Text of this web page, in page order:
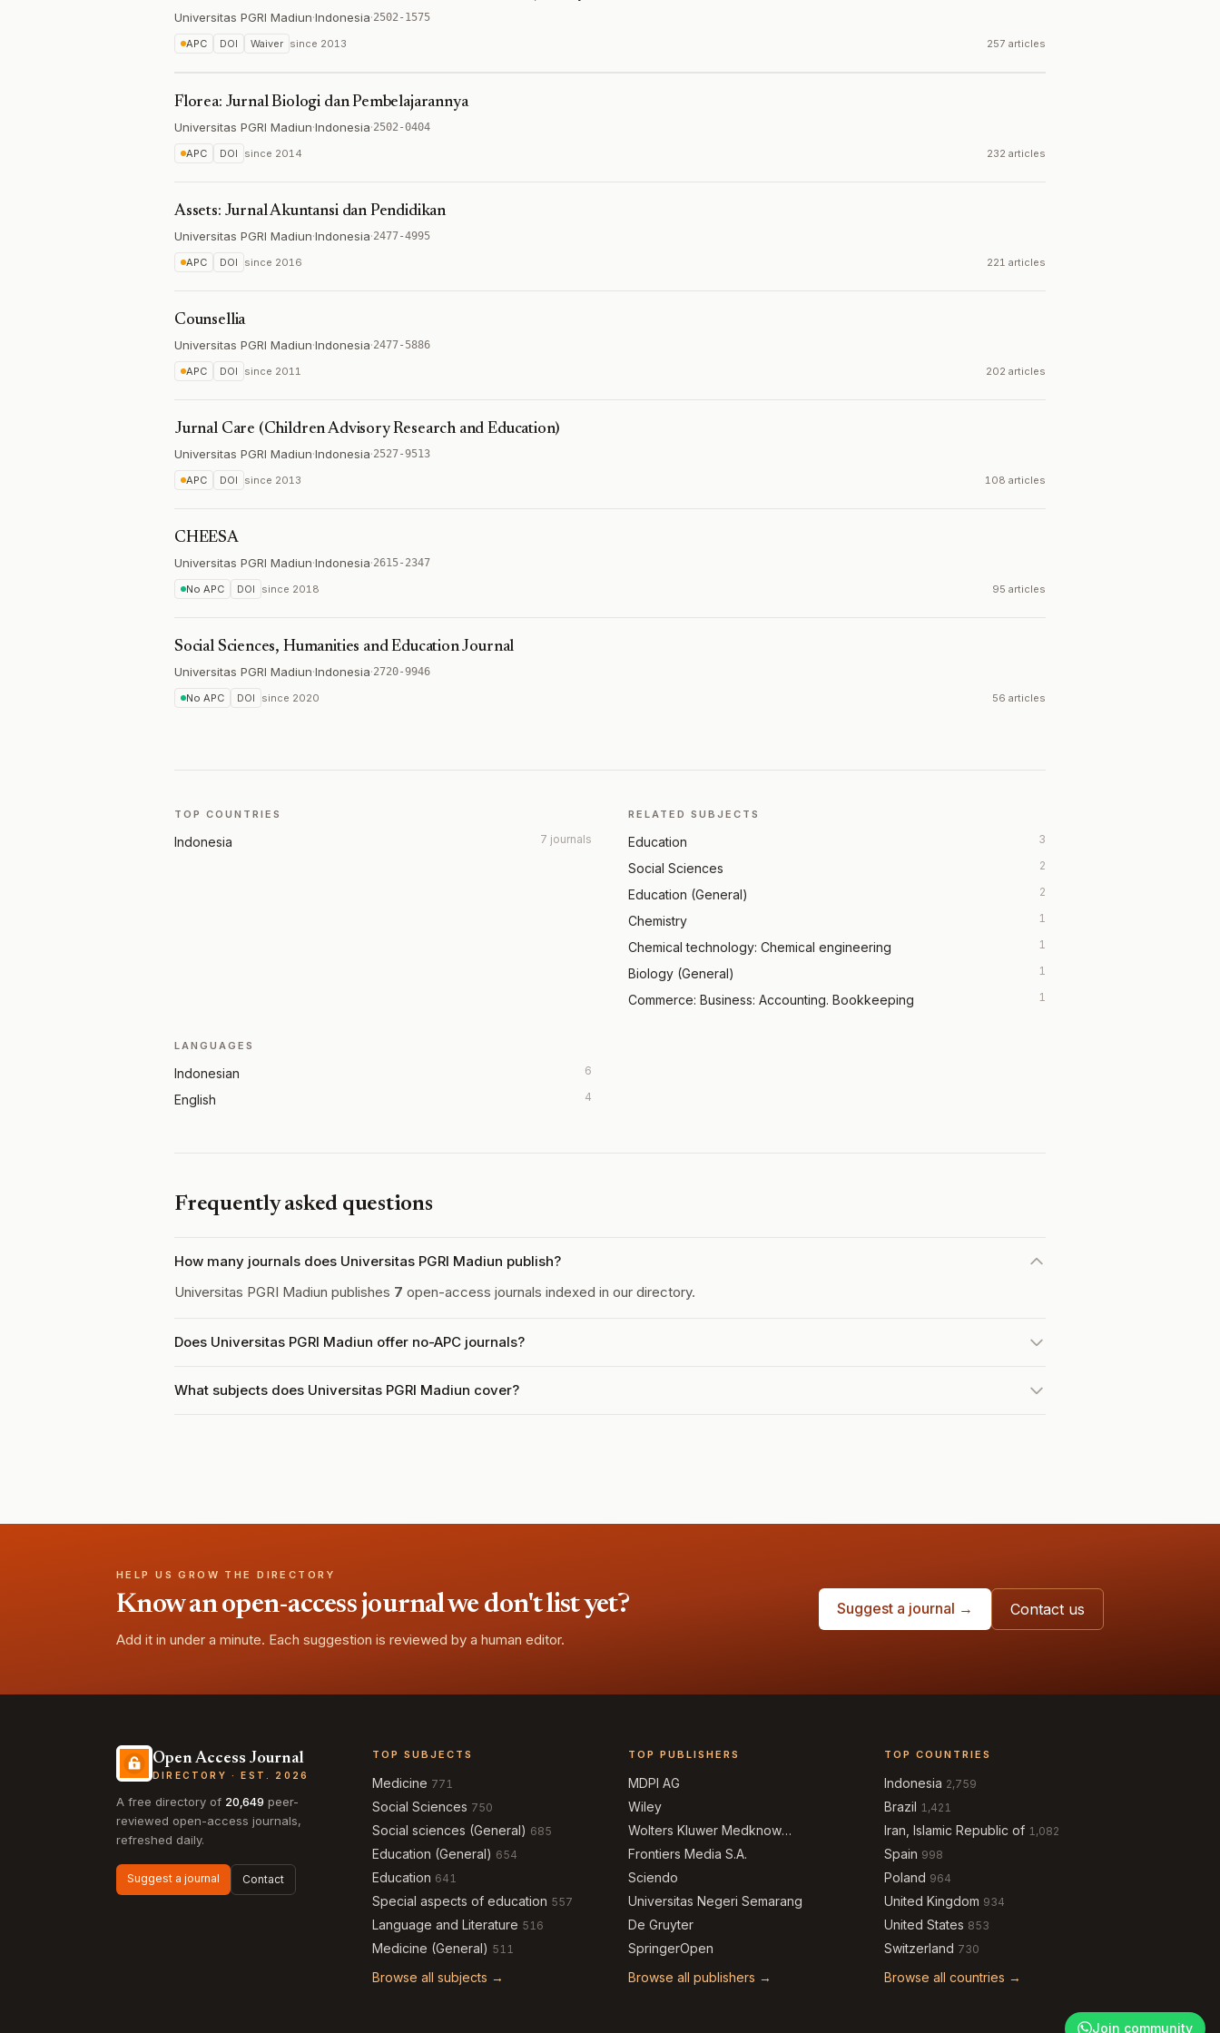
Universitas PGRI Madiun·Indonesia·2502-1575
APC DOI Waiver since 2013 257 articles
Florea: Jurnal Biologi dan Pembelajarannya
Universitas PGRI Madiun·Indonesia·2502-0404
APC DOI since 2014 232 articles
Assets: Jurnal Akuntansi dan Pendidikan
Universitas PGRI Madiun·Indonesia·2477-4995
APC DOI since 2016 221 articles
Counsellia
Universitas PGRI Madiun·Indonesia·2477-5886
APC DOI since 2011 202 articles
Jurnal Care (Children Advisory Research and Education)
Universitas PGRI Madiun·Indonesia·2527-9513
APC DOI since 2013 108 articles
CHEESA
Universitas PGRI Madiun·Indonesia·2615-2347
No APC DOI since 2018 95 articles
Social Sciences, Humanities and Education Journal
Universitas PGRI Madiun·Indonesia·2720-9946
No APC DOI since 2020 56 articles
TOP COUNTRIES
Indonesia 7 journals
RELATED SUBJECTS
Education 3
Social Sciences 2
Education (General) 2
Chemistry 1
Chemical technology: Chemical engineering 1
Biology (General) 1
Commerce: Business: Accounting. Bookkeeping 1
LANGUAGES
Indonesian 6
English 4
Frequently asked questions
How many journals does Universitas PGRI Madiun publish?
Universitas PGRI Madiun publishes 7 open-access journals indexed in our directory.
Does Universitas PGRI Madiun offer no-APC journals?
What subjects does Universitas PGRI Madiun cover?
HELP US GROW THE DIRECTORY
Know an open-access journal we don't list yet?
Add it in under a minute. Each suggestion is reviewed by a human editor.
Suggest a journal → Contact us
Open Access Journal
DIRECTORY · EST. 2026
A free directory of 20,649 peer-
reviewed open-access journals,
refreshed daily.
Suggest a journal Contact
TOP SUBJECTS
Medicine 771
Social Sciences 750
Social sciences (General) 685
Education (General) 654
Education 641
Special aspects of education 557
Language and Literature 516
Medicine (General) 511
Browse all subjects →
TOP PUBLISHERS
MDPI AG
Wiley
Wolters Kluwer Medknow
Publications
Frontiers Media S.A.
Sciendo
Universitas Negeri Semarang
De Gruyter
SpringerOpen
Browse all publishers →
TOP COUNTRIES
Indonesia 2,759
Brazil 1,421
Iran, Islamic Republic of 1,082
Spain 998
Poland 964
United Kingdom 934
United States 853
Switzerland 730
Browse all countries →
Join community